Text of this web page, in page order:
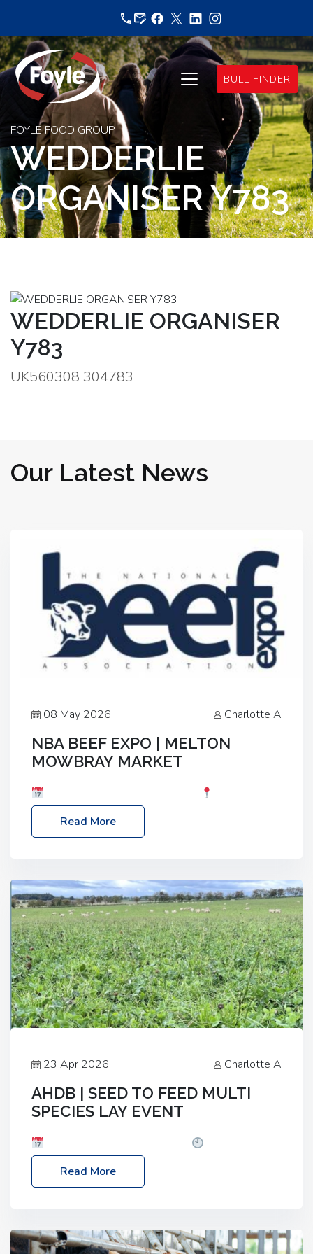
content
BULL FINDER
FOYLE FOOD GROUP
WEDDERLIE
ORGANISER Y783
WEDDERLIE ORGANISER
Y783
UK560308 304783
Our Latest News
08 May 2026 Charlotte A
NBA BEEF EXPO | MELTON
MOWBRAY MARKET
Melton Mowbray Market, LE13 1JY Event Link:
NBA Beef Expo
Read More
23 Apr 2026 Charlotte A
AHDB | SEED TO FEED MULTI
SPECIES LAY EVENT
– 2:30pm
Location: FarmED, Station Road,
Shipton-under-Wychwood, Oxfordshire OX7 6BJ If
livestock system, join one of our upcoming events…
Read More